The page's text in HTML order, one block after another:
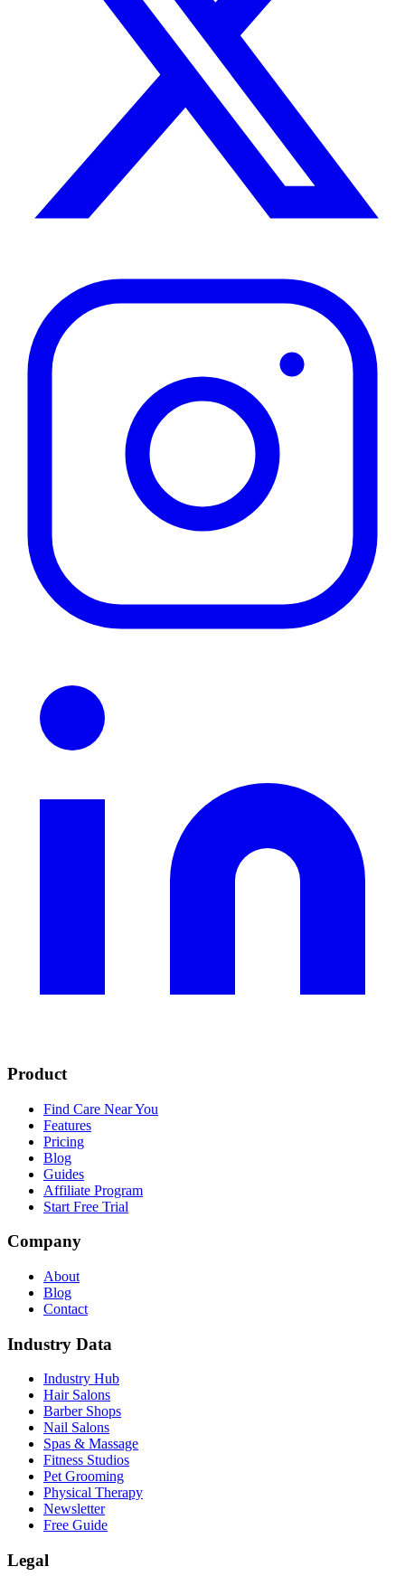
Product
Find Care Near You
Features
Pricing
Blog
Guides
Affiliate Program
Start Free Trial
Company
About
Blog
Contact
Industry Data
Industry Hub
Hair Salons
Barber Shops
Nail Salons
Spas & Massage
Fitness Studios
Pet Grooming
Physical Therapy
Newsletter
Free Guide
Legal